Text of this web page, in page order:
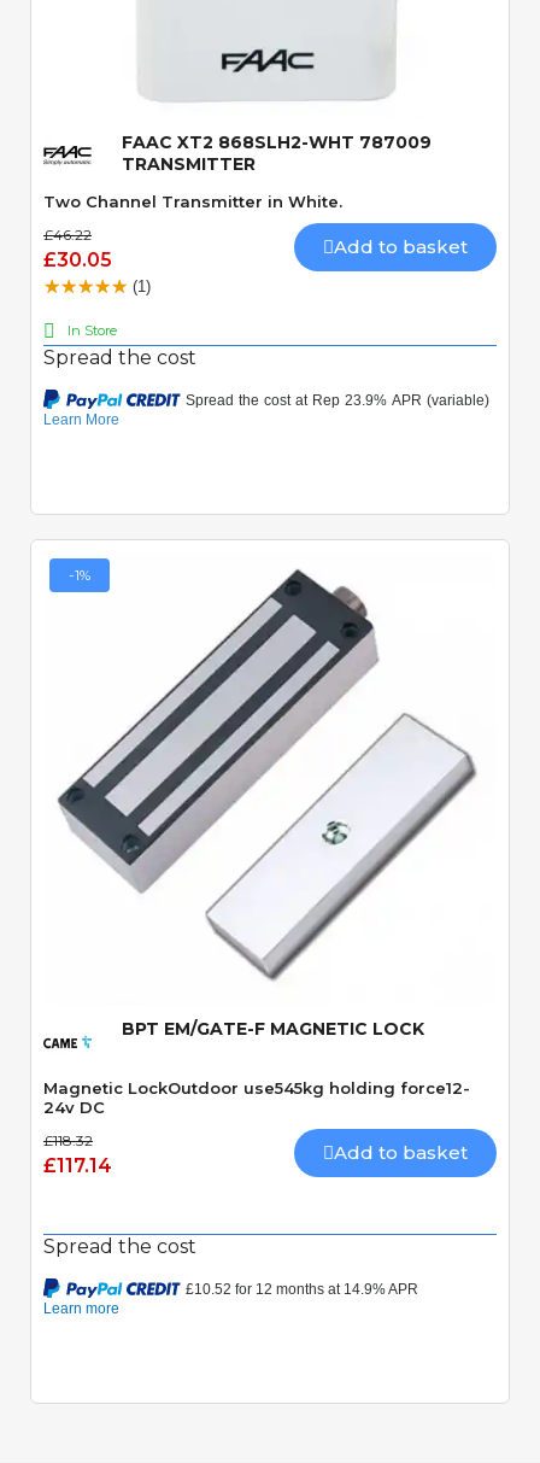
FAAC XT2 868SLH2-WHT 787009
TRANSMITTER
Two Channel Transmitter in White.
£46.22
£30.05
Add to basket
(1)
In Store
Spread the cost
-1%
Quick View
BPT EM/GATE-F MAGNETIC LOCK
Magnetic LockOutdoor use545kg holding force12-
24v DC
£118.32
£117.14
Add to basket
Spread the cost